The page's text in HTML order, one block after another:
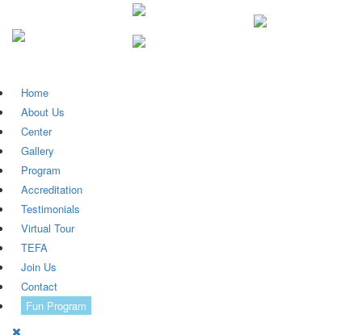
Home
About Us
Center
Gallery
Program
Accreditation
Testimonials
Virtual Tour
TEFA
Join Us
Contact
Fun Program